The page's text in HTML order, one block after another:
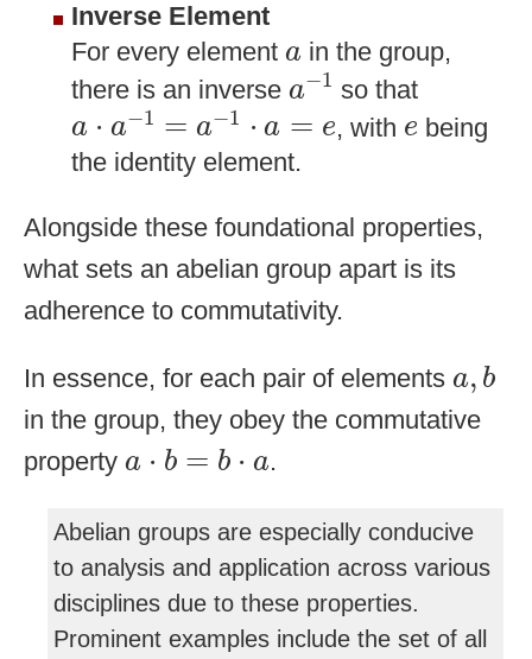
Inverse Element
For every element a
a in the group,
there is an inverse a−1
a−1
so that
a ⋅ a−1 = a−1 ⋅ a = e
a⋅a− 1=a−1⋅a=e
, with e
e being
the identity element.
Alongside these foundational properties,
what sets an abelian group apart is its
adherence to commutativity.
In essence, for each pair of elements a, b
a b
in the group, they obey the commutative
property a ⋅ b = b ⋅ a
a b= b⋅ a .
Abelian groups are especially conducive
to analysis and application across various
disciplines due to these properties.
Prominent examples include the set of all